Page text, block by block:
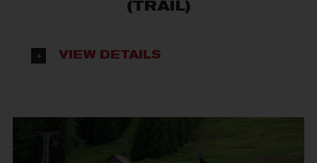
(TRAIL)
VIEW DETAILS